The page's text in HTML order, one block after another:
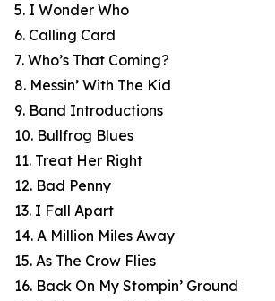
5. I Wonder Who
6. Calling Card
7. Who’s That Coming?
8. Messin’ With The Kid
9. Band Introductions
10. Bullfrog Blues
11. Treat Her Right
12. Bad Penny
13. I Fall Apart
14. A Million Miles Away
15. As The Crow Flies
16. Back On My Stompin’ Ground